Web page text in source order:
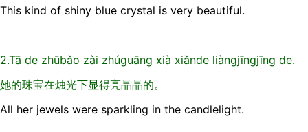
This kind of shiny blue crystal is very beautiful.
2.Tā de zhūbǎo zài zhúguāng xià xiǎnde liàngjīngjīng de.
她的珠宝在烛光下显得亮晶晶的。
All her jewels were sparkling in the candlelight.